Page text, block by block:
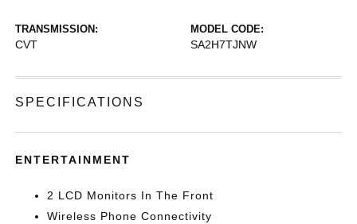
TRANSMISSION:
CVT
MODEL CODE:
SA2H7TJNW
SPECIFICATIONS
ENTERTAINMENT
2 LCD Monitors In The Front
Wireless Phone Connectivity